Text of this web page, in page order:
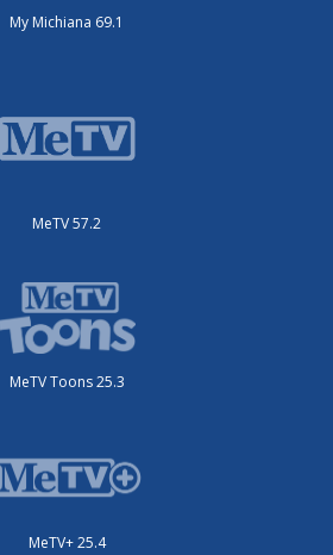
My Michiana 69.1
MeTV 57.2
MeTV Toons 25.3
MeTV+ 25.4